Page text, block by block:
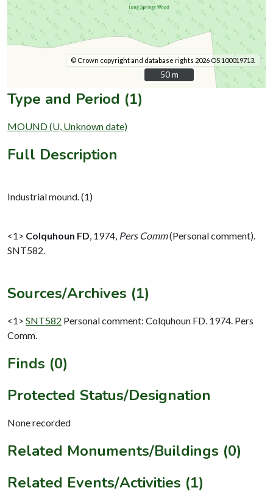
© Crown copyright and database rights 2026 OS 100019713.
50 m
50 m
Type and Period (1)
MOUND (U, Unknown date)
Full Description
Industrial mound. (1)
<1> Colquhoun FD 1974, Pers Comm(Personal comment).
SNT582.
Sources/Archives (1)
<1> SNT582 Personal comment: Colquhoun FD. 1974. Pers
Comm.
Finds (0)
Protected Status/Designation
None recorded
Related Monuments/Buildings (0)
Related Events/Activities (1)